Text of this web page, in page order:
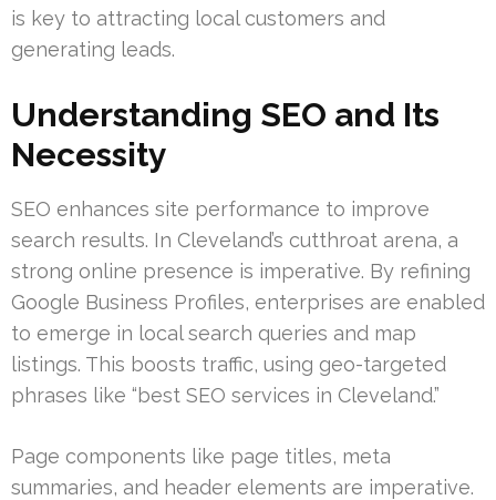
is key to attracting local customers and
generating leads.
Understanding SEO and Its
Necessity
SEO enhances site performance to improve
search results. In Cleveland’s cutthroat arena, a
strong online presence is imperative. By refining
Google Business Profiles, enterprises are enabled
to emerge in local search queries and map
listings. This boosts traffic, using geo-targeted
phrases like “best SEO services in Cleveland.”
Page components like page titles, meta
summaries, and header elements are imperative.